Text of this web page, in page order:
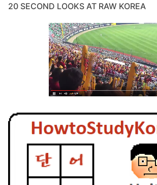
20 SECOND LOOKS AT RAW KOREA